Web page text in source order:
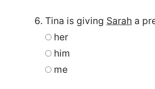
Tina is giving Sarah a
her
him
me